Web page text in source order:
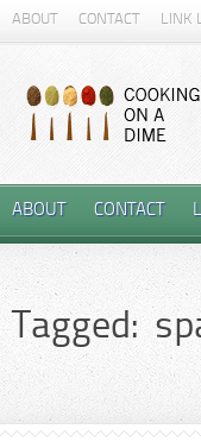
ABOUT CONTACT LINK
ABOUT CONTACT
Tagged: